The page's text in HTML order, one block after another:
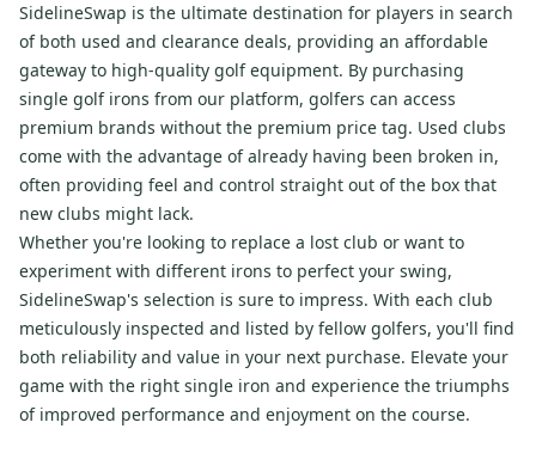
SidelineSwap is the ultimate destination for players in search
of both used and clearance deals, providing an affordable
gateway to high-quality golf equipment. By purchasing
single golf irons from our platform, golfers can access
premium brands without the premium price tag. Used clubs
come with the advantage of already having been broken in,
often providing feel and control straight out of the box that
new clubs might lack.
Whether you're looking to replace a lost club or want to
experiment with different irons to perfect your swing,
SidelineSwap's selection is sure to impress. With each club
meticulously inspected and listed by fellow golfers, you'll find
both reliability and value in your next purchase. Elevate your
game with the right single iron and experience the triumphs
of improved performance and enjoyment on the course.